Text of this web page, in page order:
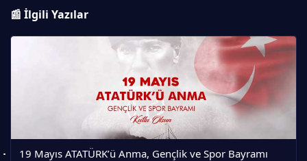
📰 İlgili Yazılar
19 Mayıs ATATÜRK’ü Anma, Gençlik ve Spor Bayramı